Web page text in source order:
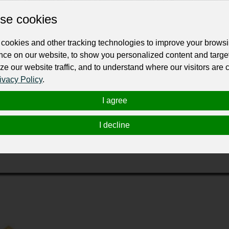
metro Portland and Vancouver area. We are a licensed
policies for the well being of our employees and
give them the same friendly, professional service. You can
cookies
and other tracking technologies to improve your
on our website, to show you personalized content and
our website traffic, and to understand where our visitors are
Policy.
I agree
I decline